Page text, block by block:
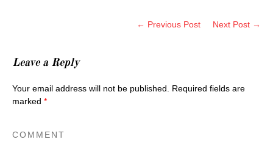
← Previous Post Next Post →
Leave a Reply
Your email address will not be published.
Required fields are
marked *